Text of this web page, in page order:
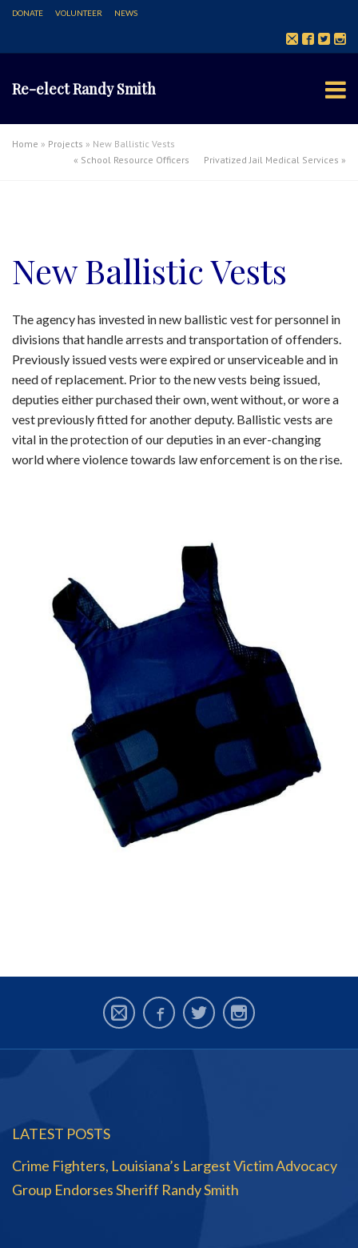
DONATE VOLUNTEER NEWS
Re-elect Randy Smith
Home » Projects » New Ballistic Vests
« School Resource Officers Privatized Jail Medical Services »
New Ballistic Vests
The agency has invested in new ballistic vest for personnel in
divisions that handle arrests and transportation of offenders.
Previously issued vests were expired or unserviceable and in
need of replacement. Prior to the new vests being issued,
deputies either purchased their own, went without, or wore a
vest previously fitted for another deputy. Ballistic vests are
vital in the protection of our deputies in an ever-changing
world where violence towards law enforcement is on the rise.
LATEST POSTS
Crime Fighters, Louisiana’s Largest Victim Advocacy
Group Endorses Sheriff Randy Smith